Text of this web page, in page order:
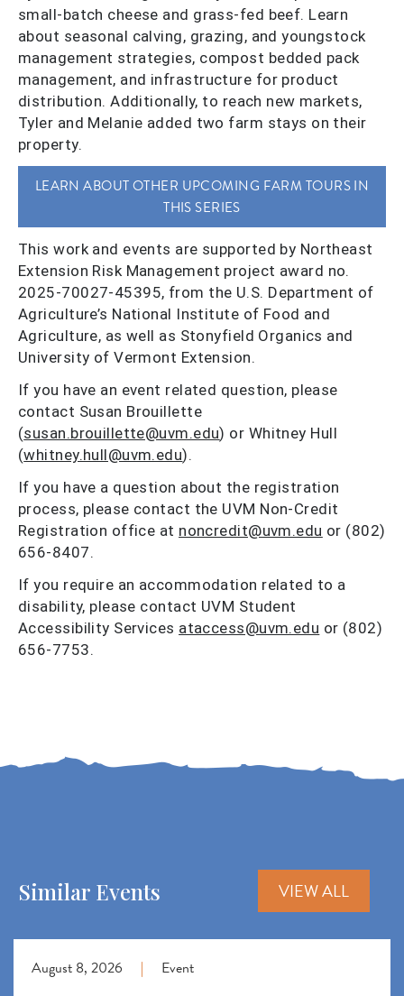
small-batch cheese and grass-fed beef. Learn
about seasonal calving, grazing, and youngstock
management strategies, compost bedded pack
management, and infrastructure for product
distribution. Additionally, to reach new markets,
Tyler and Melanie added two farm stays on their
property.
LEARN ABOUT OTHER UPCOMING FARM TOURS IN
THIS SERIES
This work and events are supported by Northeast
Extension Risk Management project award no.
2025-70027-45395, from the U.S. Department of
Agriculture’s National Institute of Food and
Agriculture, as well as Stonyfield Organics and
University of Vermont Extension.
If you have an event related question, please
contact Susan Brouillette
(susan.brouillette@uvm.edu) or Whitney Hull
(whitney.hull@uvm.edu).
If you have a question about the registration
process, please contact the UVM Non-Credit
Registration office at noncredit@uvm.edu or (802)
656-8407.
If you require an accommodation related to a
disability, please contact UVM Student
Accessibility Services ataccess@uvm.edu or (802)
656-7753.
Similar Events VIEW ALL
August 8, 2026 | Event